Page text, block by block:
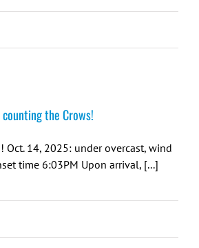
the Crows!
Oct. 14, 2025: under overcast, wind
time 6:03PM Upon arrival, [...]